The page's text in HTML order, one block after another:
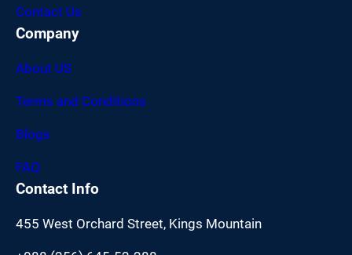
Contact Us
Company
About US
Terms and Conditions
Blogs
FAQ
Contact Info
455 West Orchard Street, Kings Mountain